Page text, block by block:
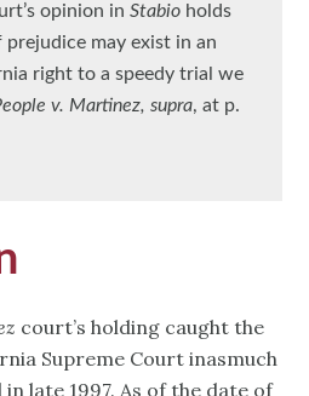
opinion inStabio holds
may exist in an
right to a speedy trial we
v. Martinez, supra, at p.
court’s holding caught the
Supreme Court inasmuch
late 1997. As of the date of